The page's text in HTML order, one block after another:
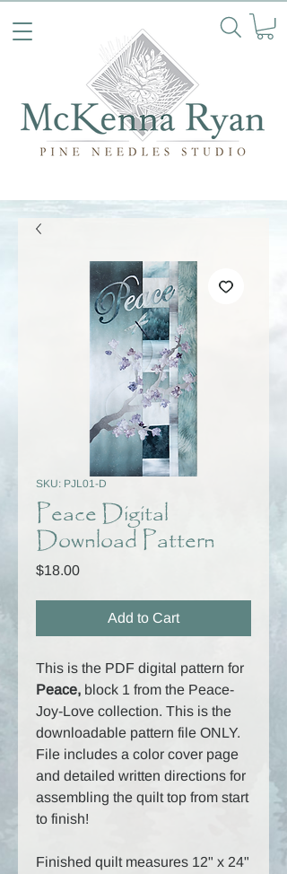
SKU: PJL01-D
Peace Digital
Download Pattern
$18.00Price
Add to Cart
This is the PDF digital pattern for
Peace, block 1 from the Peace-
Joy-Love collection. This is the
downloadable pattern file ONLY.
File includes a color cover page
and detailed written directions for
assembling the quilt top from start
to finish!
Finished quilt measures 12" x 24"